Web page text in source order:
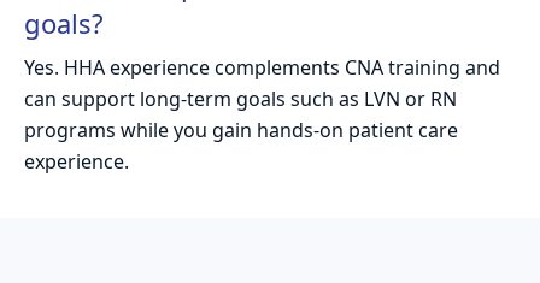
goals?
Yes. HHA experience complements CNA training and
can support long-term goals such as LVN or RN
programs while you gain hands-on patient care
experience.